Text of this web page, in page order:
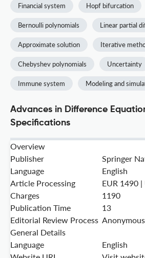
Financial system Hopf bifurcation
Bernoulli polynomials Linear partial
Approximate solution Iterative
Chebyshev polynomials Uncertainty
Immune system Modeling and
Advances in Difference
Specifications
Overview
Publisher
Springer
Language
English
Article Processing
Charges
EUR 1490
1190
Publication Time
13
Editorial Review Process
General Details
Language
English